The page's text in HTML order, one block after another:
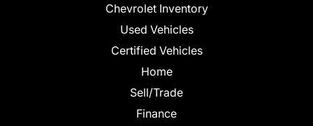
Chevrolet Inventory
Used Vehicles
Certified Vehicles
Home
Sell/Trade
Finance